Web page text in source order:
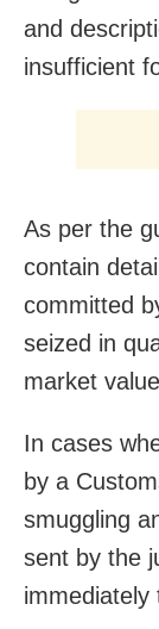
and
insufficient
As per the
contain
committed
seized in
market
In cases
by a
smuggling
sent by the
immediately